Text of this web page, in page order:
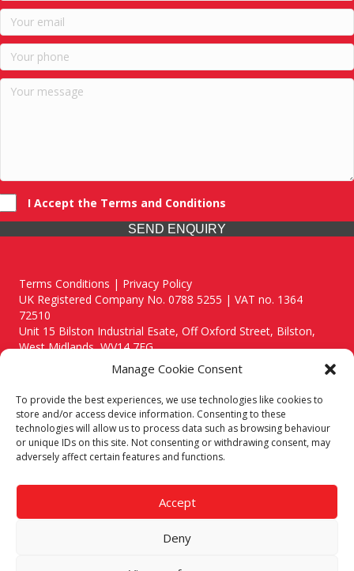
Manage Cookie Consent
To provide the best experiences, we use technologies like cookies to
store and/or access device information. Consenting to these
technologies will allow us to process data such as browsing behaviour
or unique IDs on this site. Not consenting or withdrawing consent, may
adversely affect certain features and functions.
Accept
Deny
I Accept the Terms and Conditions
SEND ENQUIRY
Terms Conditions | Privacy Policy
UK Registered Company No. 0788 5255 | VAT no. 1364
72510
Unit 15 Bilston Industrial Esate, Off Oxford Street, Bilston,
West Midlands, WV14 7EG
Though we supply and service our customers locally providing
premium catering equipment, we also cover the entire West
Midlands including:
Birmingham
Call our team today for a free, no strings consultation on 01902
answer all enquired offering advice to every client.